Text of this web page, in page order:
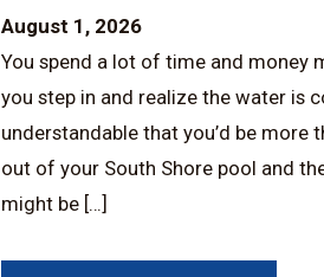
August 1, 2026
You spend a lot of time and money
you step in and realize the water is
understandable that you’d be
out of your South Shore pool and
might be […]